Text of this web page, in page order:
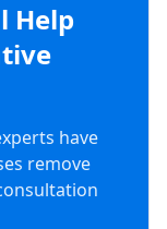
Help
have
remove